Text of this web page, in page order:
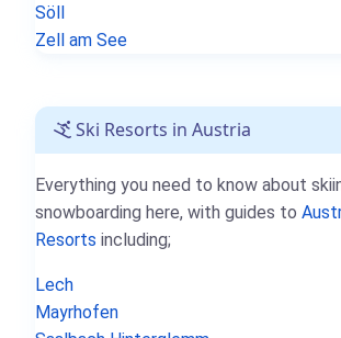
Söll
Zell am See
Ski Resorts in Austria
Everything you need to know about
snowboarding here, with guides to
Resorts including;
Lech
Mayrhofen